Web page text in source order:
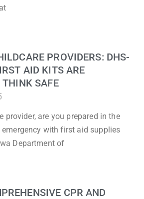
PROVIDERS: DHS-
AID KITS ARE
SAFE
provider, are you prepared in the
with first aid supplies
Department of
CPR AND